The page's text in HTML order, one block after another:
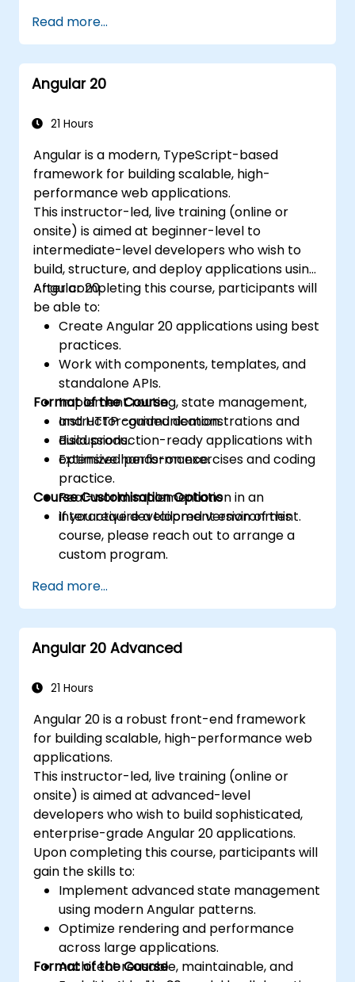
Use routing, HTTP client, and state
management with RxJS and signals.
Build, test, and deploy production-ready
Angular applications.
Read more...
Angular 20
21 Hours
Angular is a modern, TypeScript-based
framework for building scalable, high-
performance web applications.
This instructor-led, live training (online or
onsite) is aimed at beginner-level to
intermediate-level developers who wish to
build, structure, and deploy applications using
Angular 20.
After completing this course, participants will
be able to:
Create Angular 20 applications using best
practices.
Work with components, templates, and
standalone APIs.
Implement routing, state management,
and HTTP communication.
Build production-ready applications with
optimized performance.
Format of the Course
Instructor-guided demonstrations and
discussions.
Extensive hands-on exercises and coding
practice.
Real-world implementation in an
interactive development environment.
Course Customisation Options
If you require a tailored version of this
course, please reach out to arrange a
custom program.
Read more...
Angular 20 Advanced
21 Hours
Angular 20 is a robust front-end framework
for building scalable, high-performance web
applications.
This instructor-led, live training (online or
onsite) is aimed at advanced-level
developers who wish to build sophisticated,
enterprise-grade Angular 20 applications.
Upon completing this course, participants will
gain the skills to:
Implement advanced state management
using modern Angular patterns.
Optimize rendering and performance
across large applications.
Architect reusable, maintainable, and
Format of the Course